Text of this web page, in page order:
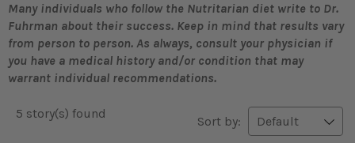
Many individuals who follow the Nutritarian diet write to Dr.
Fuhrman about their success. Keep in mind that results vary
from person to person. As always, consult your physician if
you have a medical history and/or condition that may
warrant individual recommendations.
5 story(s) found
Sort by: